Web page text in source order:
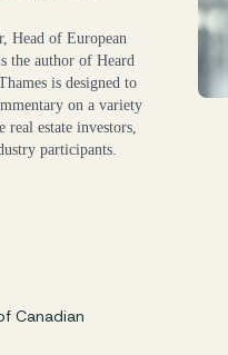
Head of European
the author of Heard
is designed to
on a variety
real estate investors,
participants.
Canadian